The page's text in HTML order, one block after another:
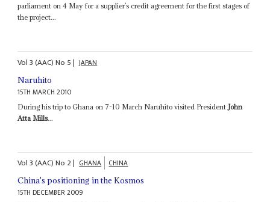
parliament on 4 May for a supplier’s credit agreement for the first stages of
the project...
Vol3 (AAC)No 5| JAPAN
Naruhito
15TH MARCH 2010
During his trip to Ghana on 7-10 March Naruhito visited President John
Atta Mills...
Vol3 (AAC)No 2| GHANA CHINA
China's positioning in the Kosmos
15TH DECEMBER 2009